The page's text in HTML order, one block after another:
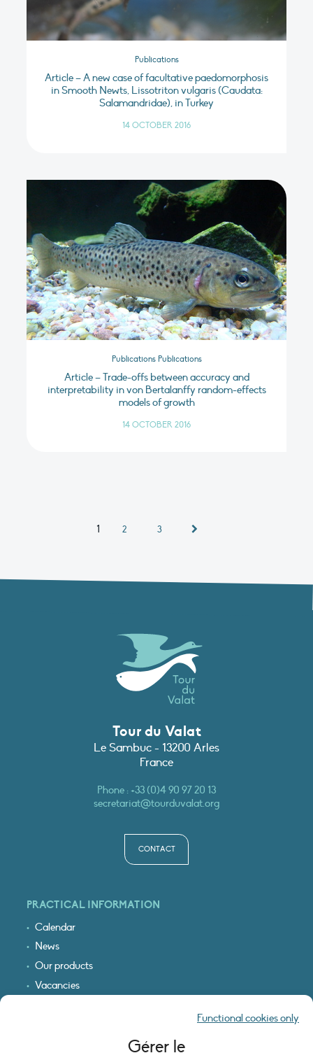
Gérer le
Functional cookies only
Publications
Article – A new case of facultative paedomorphosis
in Smooth Newts, Lissotriton vulgaris (Caudata:
Salamandridae), in Turkey
14 OCTOBER 2016
Publications Publications
Article – Trade-offs between accuracy and
interpretability in von Bertalanffy random-effects
models of growth
14 OCTOBER 2016
1 2 3
Tour du Valat
Le Sambuc - 13200 Arles
France
Phone :+33 (0)4 90 97 20 13
secretariat@tourduvalat.org
CONTACT
PRACTICAL INFORMATION
Calendar
News
Our products
Vacancies